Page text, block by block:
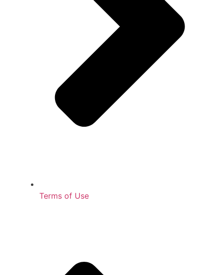
Terms of Use